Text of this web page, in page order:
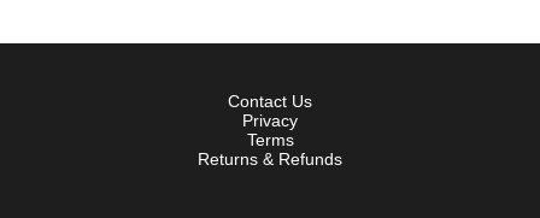
Contact Us
Privacy
Terms
Returns & Refunds